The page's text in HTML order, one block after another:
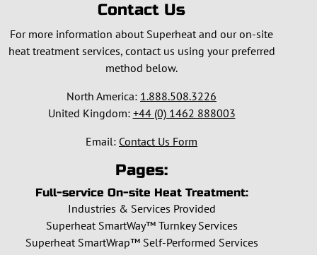
Contact Us
For more information about Superheat and our on-site
heat treatment services, contact us using your preferred
method below.
North America: 1.888.508.3226
United Kingdom: +44 (0) 1462 888003
Email: Contact Us Form
Pages:
Full-service On-site Heat Treatment:
Industries & Services Provided
Superheat SmartWay™ Turnkey Services
Superheat SmartWrap™ Self-Performed Services